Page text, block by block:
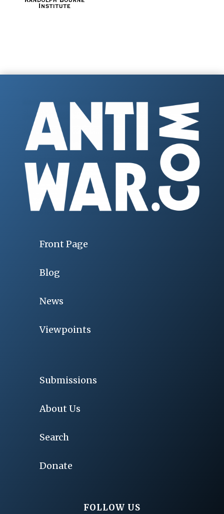
Front Page
Blog
News
Viewpoints
Submissions
About Us
Search
Donate
FOLLOW US